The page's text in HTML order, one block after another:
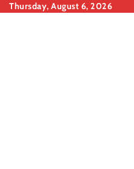
SkipThursday, August 6, 2026